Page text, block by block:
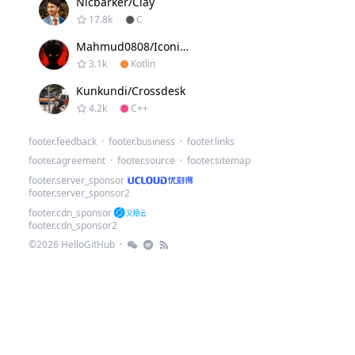
17.8k C
Mahmud0808/Iconify
3.1k Kotlin
Kunkundi/crossdesk
4.2k C++
footer.feedback · footer.business · footer.links
footer.agreement · footer.source · footer.sitemap
footer.server_sponsor
footer.server_sponsor2
footer.cdn_sponsor
footer.cdn_sponsor2
©2026 HelloGitHub ·